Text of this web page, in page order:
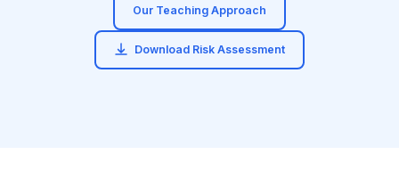
Our Teaching Approach
Download Risk Assessment